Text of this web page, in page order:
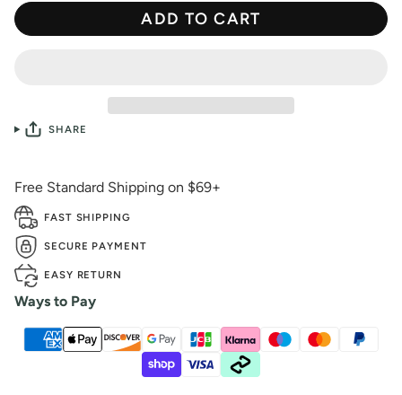
ADD TO CART
SHARE
Free Standard Shipping on $69+
FAST SHIPPING
SECURE PAYMENT
EASY RETURN
Ways to Pay